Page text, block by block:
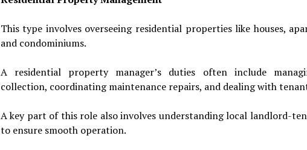
This type involves overseeing residential properties like houses,
and condominiums.
A residential property manager’s duties often include
collection, coordinating maintenance repairs, and dealing with
A key part of this role also involves understanding local landlord-
to ensure smooth operation.